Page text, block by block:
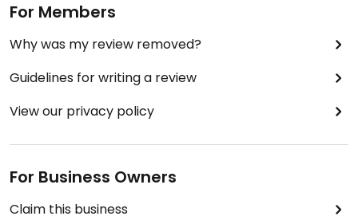
For Members
Why was my review removed?
Guidelines for writing a review
View our privacy policy
For Business Owners
Claim this business